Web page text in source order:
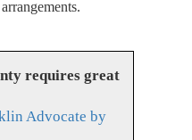
requires great
Advocate by